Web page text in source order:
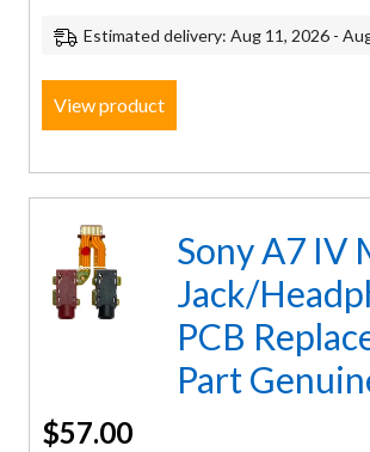
Estimated delivery: Aug 11, 2026 -
View product
Sony A7 IV
Jack/
PCB
Part
$57.00